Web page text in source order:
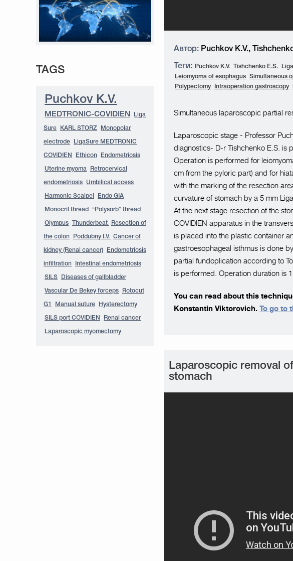
TAGS
Puchkov K.V.
MEDTRONIC-COVIDIEN Liga
Sure KARL STORZ Monopolar
electrode LigaSure MEDTRONIC
COVIDIEN Ethicon Endometriosis
Uterine myoma Retrocervical
endometriosis Umbilical access
Harmonic Scalpel Endo GIA
Monocril thread “Polysorb” thread
Olympus Thunderbeat Resection of
the colon Poddubny I.V. Cancer of
kidney (Renal cancer) Endometriosis
infiltration Intestinal endometriosis
SILS Diseases of gallbladder
Vascular De Bekey forceps Rotocut
G1 Manual suture Hysterectomy
SILS port COVIDIEN Renal cancer
Laparoscopic myomectomy
Автор: Puchkov K.V.,
Теги: Puchkov K.V. Tishchenko E.S.
Leiomyoma of esophagus
Simultaneous
Polypectomy
Intraoperation gastroscopy
Simultaneous laparoscopic partial
Laparoscopic stage - Professor
diagnostics- D-r Tishchenko E.S. is
Operation is performed for
cm from the pyloric part) and for
with the marking of the resection
curvature of stomach by a 5 mm
At the next stage resection of the
COVIDIEN apparatus in the
is placed into the plastic container
gastroesophageal isthmus is done
partial fundoplication according to
is performed. Operation duration is
You can read about this
Konstantin Viktorovich. To go to
Laparoscopic removal
stomach